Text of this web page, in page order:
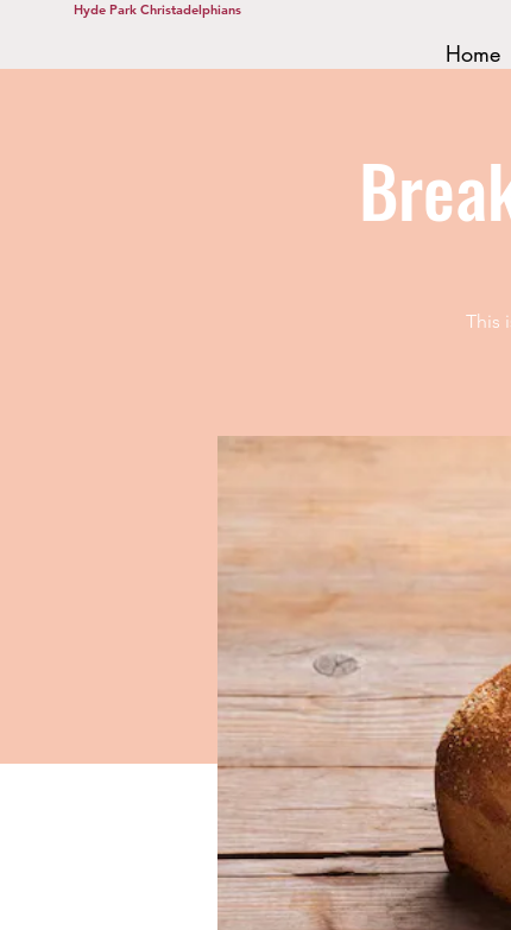
Hyde Park Christadelphians
Home
This